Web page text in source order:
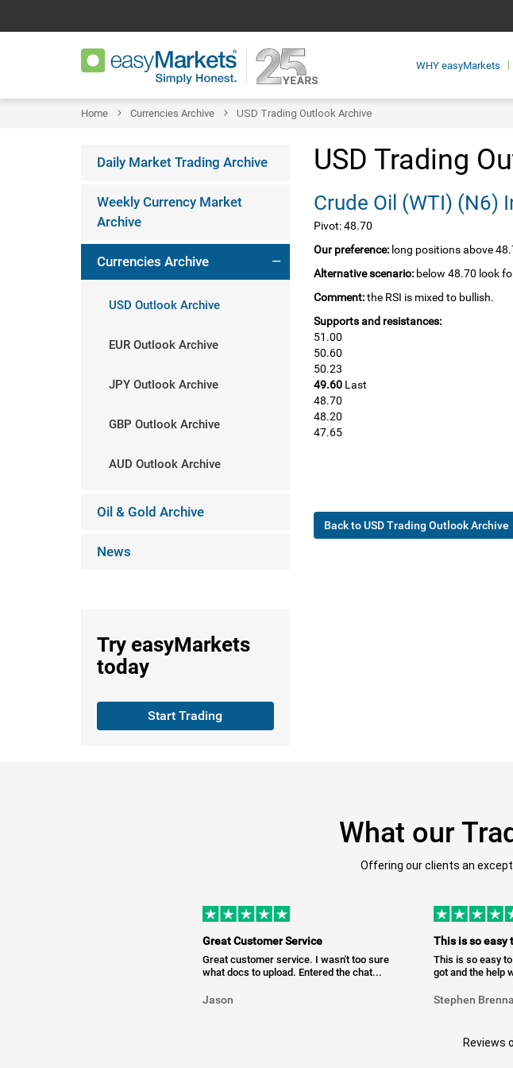
WHY easyMarkets
Home Currencies Archive USD Trading Outlook Archive
Daily Market Trading Archive
Weekly Currency Market
Archive
Currencies Archive
USD Outlook Archive
EUR Outlook Archive
JPY Outlook Archive
GBP Outlook Archive
AUD Outlook Archive
Oil & Gold Archive
News
Try easyMarkets
today
Start Trading
USD Trading
Crude
Pivot: 48.70
Our preference:long positions above
Alternative scenario:below 48.70 look
Comment:the RSI is mixed to bullish.
Supports and resistances:
51.00
50.60
50.23
49.60Last
48.70
48.20
47.65
Back to USD Trading Outlook Archive
What our
Offering our clients an
Great Customer Service
Great customer service. I wasn't too sure
what docs to upload. Entered the chat...
Jason
This is so easy
This is so easy
got and the help
Stephen
Reviews